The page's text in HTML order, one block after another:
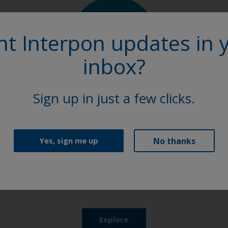
Browse our extensive selection of powder coating
Explore
Interpon updates in
inbox?
Sign up in just a few clicks.
Yes, sign me up No thanks